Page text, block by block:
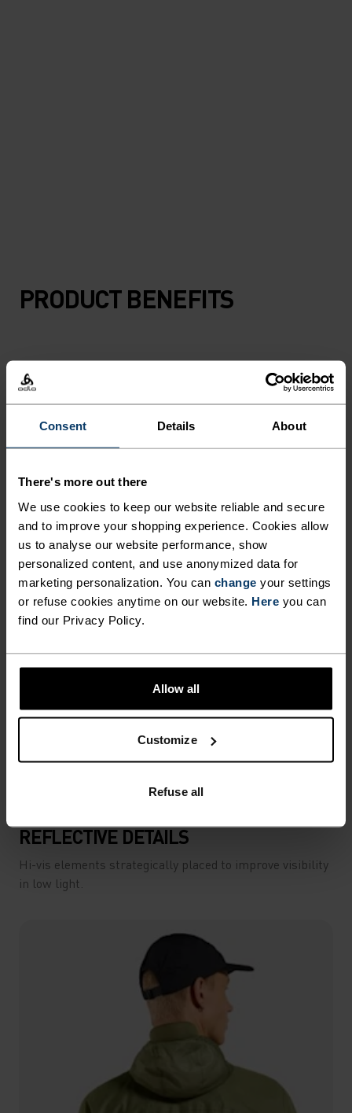
Consent Details About
There's more out there
We use cookies to keep our website reliable and secure
and to improve your shopping experience. Cookies allow
us to analyse our website performance, show
personalized content, and use anonymized data for
marketing personalization. You can change your settings
or refuse cookies anytime on our website. Here you can
find our Privacy Policy.
Allow all
Customize
Refuse all
PRODUCT BENEFITS
REFLECTIVE DETAILS
Hi-vis elements strategically placed to improve visibility
in low light.